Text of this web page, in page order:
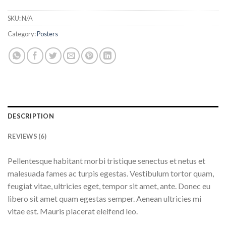
SKU:N/A
Category:Posters
DESCRIPTION
REVIEWS (6)
Pellentesque habitant morbi tristique senectus et netus et
malesuada fames ac turpis egestas. Vestibulum tortor quam,
feugiat vitae, ultricies eget, tempor sit amet, ante. Donec eu
libero sit amet quam egestas semper. Aenean ultricies mi
vitae est. Mauris placerat eleifend leo.